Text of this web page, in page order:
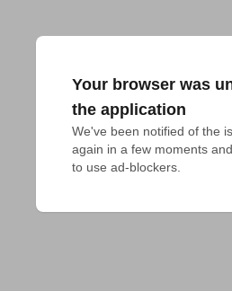
Your browser was
the application
We've been notified of the
again in a few moments
to use ad-blockers.